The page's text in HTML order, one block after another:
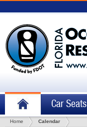
Car Seats
Home Calendar